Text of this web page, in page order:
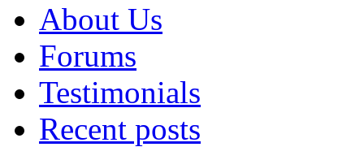
About Us
Forums
Testimonials
Recent posts